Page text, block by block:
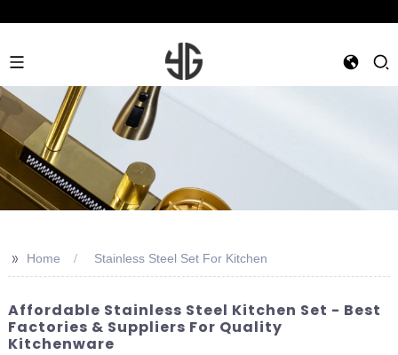
>> Home Stainless Steel Set For Kitchen
Affordable Stainless Steel Kitchen Set - Best
Factories & Suppliers For Quality
Kitchenware